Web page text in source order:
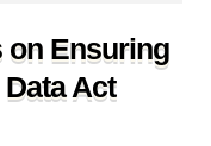
on Ensuring
Act